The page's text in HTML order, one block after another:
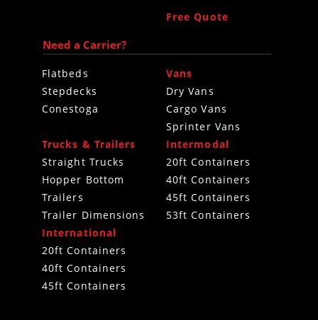
Free Quote
Need a Carrier?
Flatbeds
Stepdecks
Conestoga
Vans
Dry Vans
Cargo Vans
Sprinter Vans
Trucks & Trailers
Straight Trucks
Hopper Bottom
Trailers
Trailer Dimensions
Intermodal
20ft Containers
40ft Containers
45ft Containers
53ft Containers
International
20ft Containers
40ft Containers
45ft Containers